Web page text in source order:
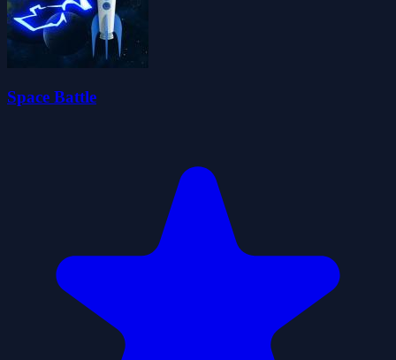
Space Battle